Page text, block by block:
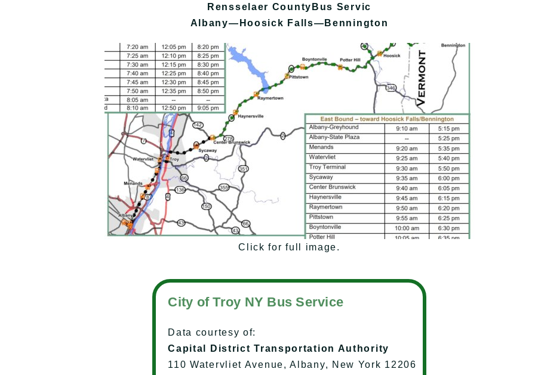
Rensselaer CountyBus Servic
Albany—Hoosick Falls—Bennington
Click for full image.
City of Troy NY Bus Service
Data courtesy of:
Capital District Transportation Authority
110 Watervliet Avenue, Albany, New York 12206